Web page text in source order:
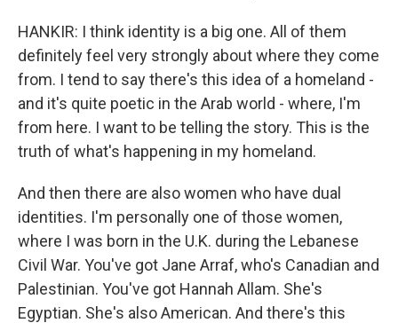
HANKIR: I think identity is a big one. All of them
definitely feel very strongly about where they come
from. I tend to say there's this idea of a homeland -
and it's quite poetic in the Arab world - where, I'm
from here. I want to be telling the story. This is the
truth of what's happening in my homeland.
And then there are also women who have dual
identities. I'm personally one of those women,
where I was born in the U.K. during the Lebanese
Civil War. You've got Jane Arraf, who's Canadian and
Palestinian. You've got Hannah Allam. She's
Egyptian. She's also American. And there's this